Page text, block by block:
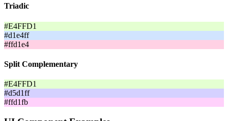
Triadic
#E4FFD1
#d1e4ff
#ffd1e4
Split Complementary
#E4FFD1
#d5d1ff
#ffd1fb